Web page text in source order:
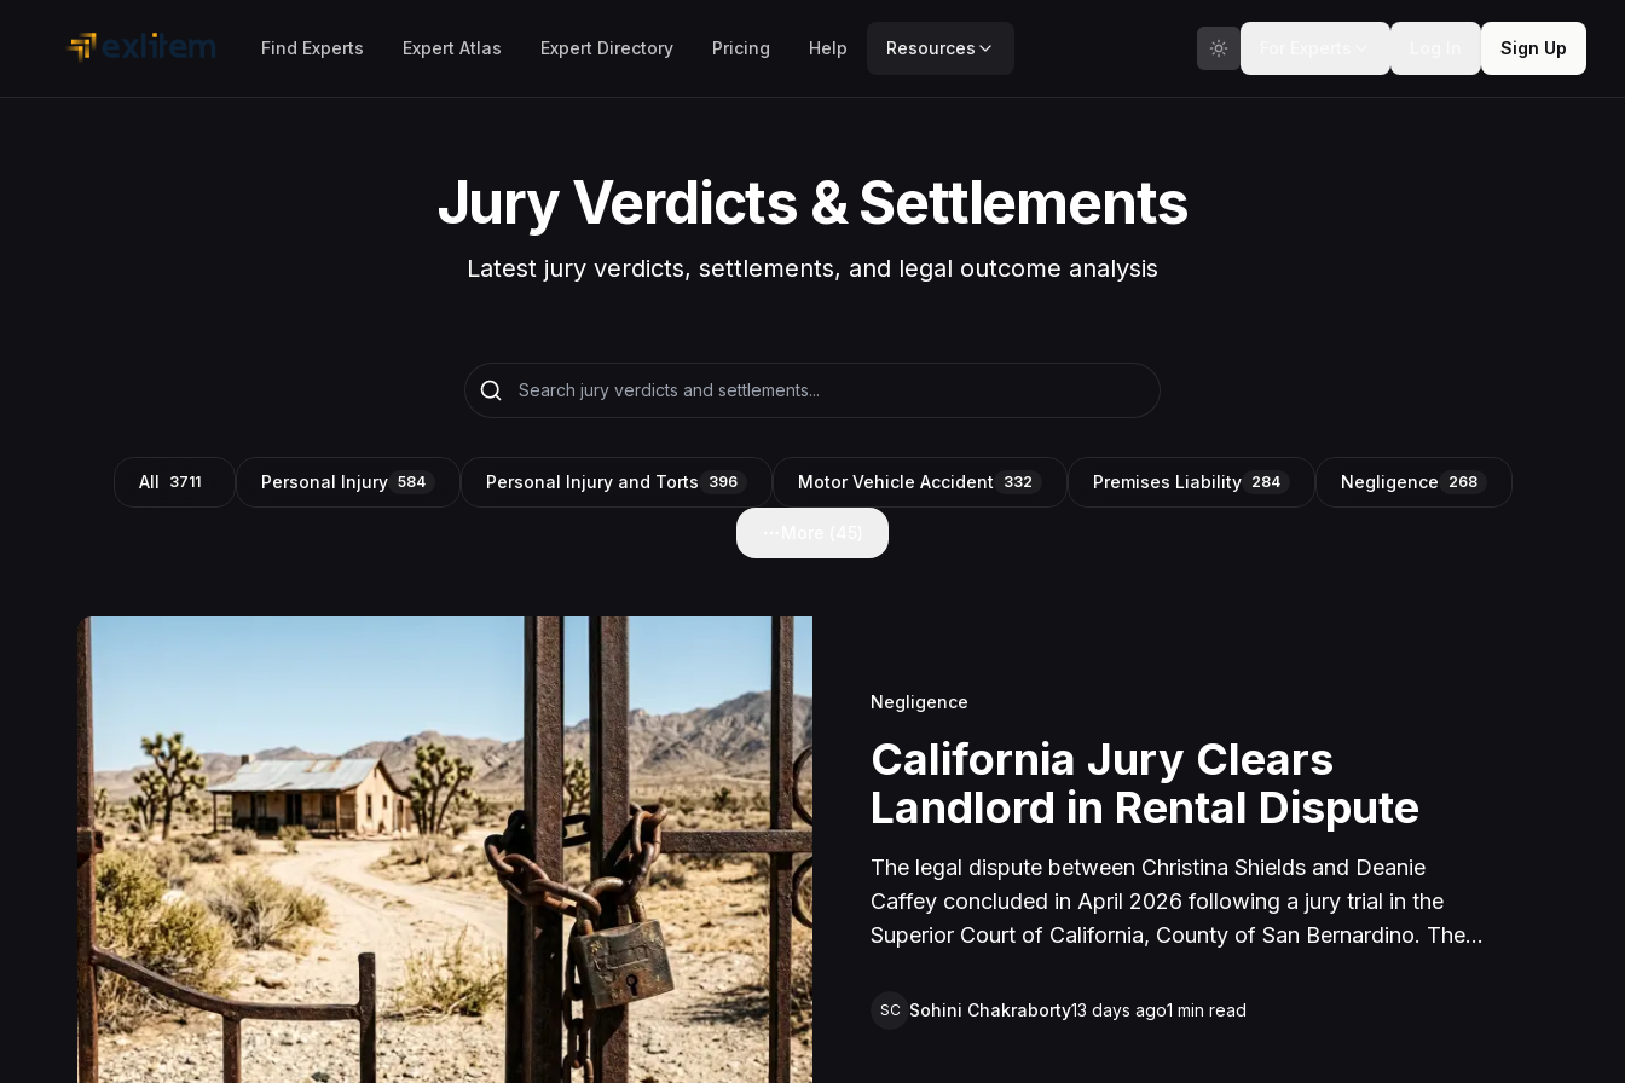
Find Experts Expert Atlas Expert Directory Pricing Help Resources Sign Up
Jury Verdicts & Settlements
Latest jury verdicts, settlements, and legal outcome analysis
All 3711 Personal Injury 584 Personal Injury and Torts 396 Motor Vehicle Accident 332 Premises Liability 284 Negligence 268
Negligence
California Jury Clears
Landlord in Rental Dispute
The legal dispute between Christina Shields and Deanie
Caffey concluded in April 2026 following a jury trial in the
Superior Court of California, County of San Bernardino. The
rental property in Lucerne Valley, where Shields alleged that
SC Sohini Chakraborty13 days ago1 min read